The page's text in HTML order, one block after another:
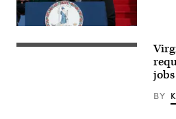
Virginia
Gov.
Glenn
Virginia
jobs
BY